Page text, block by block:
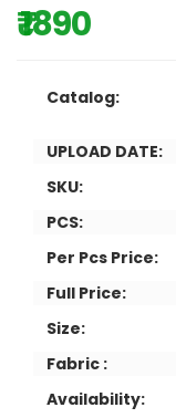
₹ 1890
Catalog:
UPLOAD DATE:
SKU:
PCS:
Per Pcs Price:
Full Price:
Size:
Fabric :
Availability: